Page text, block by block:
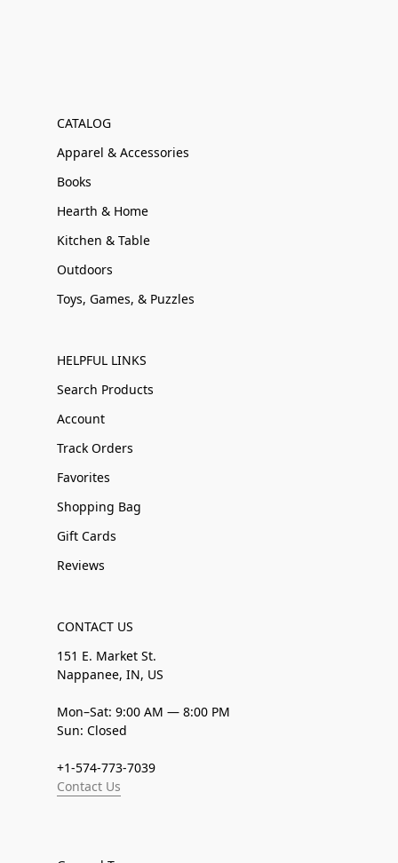
CATALOG
Apparel & Accessories
Books
Hearth & Home
Kitchen & Table
Outdoors
Toys, Games, & Puzzles
HELPFUL LINKS
Search Products
Account
Track Orders
Favorites
Shopping Bag
Gift Cards
Reviews
CONTACT US
151 E. Market St.
Nappanee, IN, US
Mon–Sat: 9:00 AM — 8:00 PM
Sun: Closed
+1-574-773-7039
Contact Us